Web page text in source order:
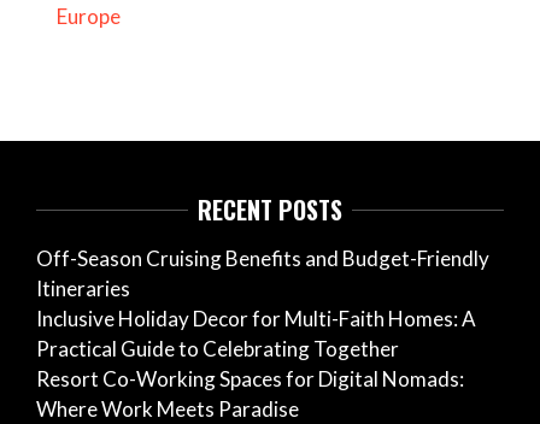
Europe
RECENT POSTS
Off-Season Cruising Benefits and Budget-Friendly
Itineraries
Inclusive Holiday Decor for Multi-Faith Homes: A
Practical Guide to Celebrating Together
Resort Co-Working Spaces for Digital Nomads:
Where Work Meets Paradise